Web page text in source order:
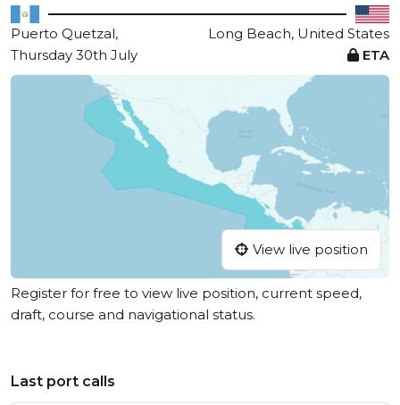
Puerto Quetzal,
Long Beach, United States
Thursday 30th July
ETA
View live position
Register for free to view live position, current speed,
draft, course and navigational status.
Last port calls